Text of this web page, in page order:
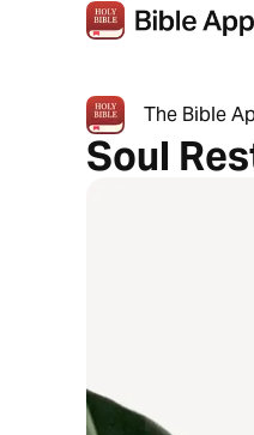
The Bible
Soul